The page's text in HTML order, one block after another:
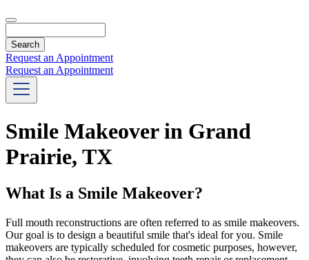
Request an Appointment
Request an Appointment
Smile Makeover in Grand
Prairie, TX
What Is a Smile Makeover?
Full mouth reconstructions are often referred to as smile makeovers.
Our goal is to design a beautiful smile that's ideal for you. Smile
makeovers are typically scheduled for cosmetic purposes, however,